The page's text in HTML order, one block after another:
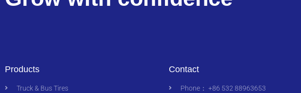
Products
Truck & Bus Tires
Contact
Phone： +86 532 88963653